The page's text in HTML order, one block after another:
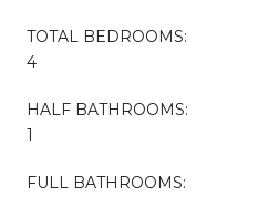
TOTAL BEDROOMS:
4
HALF BATHROOMS:
1
FULL BATHROOMS: